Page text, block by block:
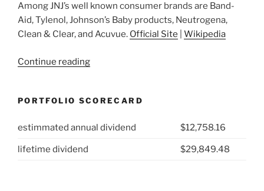
Among JNJ’s well known consumer brands are Band-
Aid, Tylenol, Johnson’s Baby products, Neutrogena,
Clean & Clear, and Acuvue. Official Site Wikipedia
Continue reading“2021
Johnson
Johnson
PORTFOLIO SCORECARD
estimmated annual dividend $12,758.16
lifetime dividend $29,849.48